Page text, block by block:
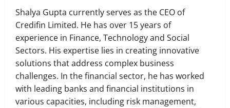
Shalya Gupta currently serves as the CEO of
Credifin Limited. He has over 15 years of
experience in Finance, Technology and Social
Sectors. His expertise lies in creating innovative
solutions that address complex business
challenges. In the financial sector, he has worked
with leading banks and financial institutions in
various capacities, including risk management,